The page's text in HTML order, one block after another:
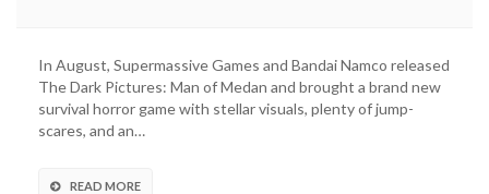
Free
Friend’s
Pass,
In August, Supermassive Games and Bandai Namco released
The Dark Pictures: Man of Medan and brought a brand new
survival horror game with stellar visuals, plenty of jump-
scares, and an…
READ MORE